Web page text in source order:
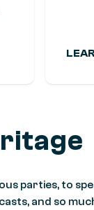
parties, to
and so